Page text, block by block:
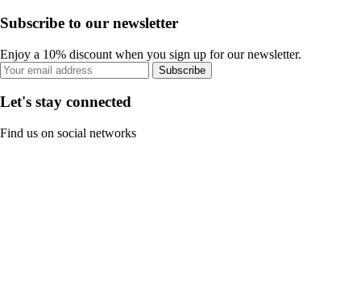
Subscribe to our newsletter
Enjoy a 10% discount when you sign up for our newsletter.
Subscribe
Let's stay connected
Find us on social networks